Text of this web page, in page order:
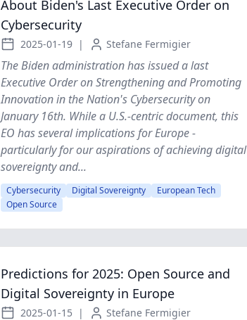
About Biden's Last Executive Order on
Cybersecurity
2025-01-19 | Stefane Fermigier
The Biden administration has issued a last
Executive Order on Strengthening and Promoting
Innovation in the Nation's Cybersecurity on
January 16th. While a U.S.-centric document, this
EO has several implications for Europe -
particularly for our aspirations of achieving digital
sovereignty and...
Cybersecurity Digital Sovereignty
European Tech
Open Source
Predictions for 2025: Open Source and
Digital Sovereignty in Europe
2025-01-15 | Stefane Fermigier